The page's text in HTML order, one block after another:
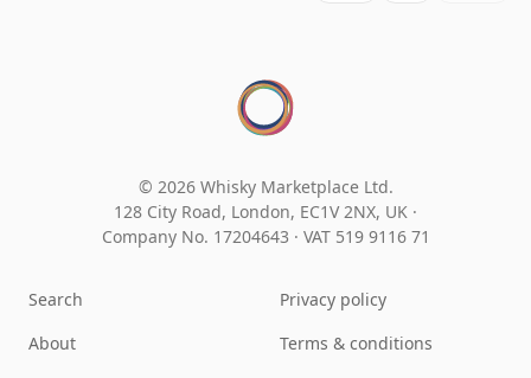
© 2026 Whisky Marketplace Ltd.
128 City Road, London, EC1V 2NX, UK ·
Company No. 17204643 · VAT 519 9116 71
Search
About
Privacy policy
Terms & conditions